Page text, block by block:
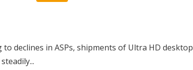
declines in ASPs, shipments of Ultra HD desktop